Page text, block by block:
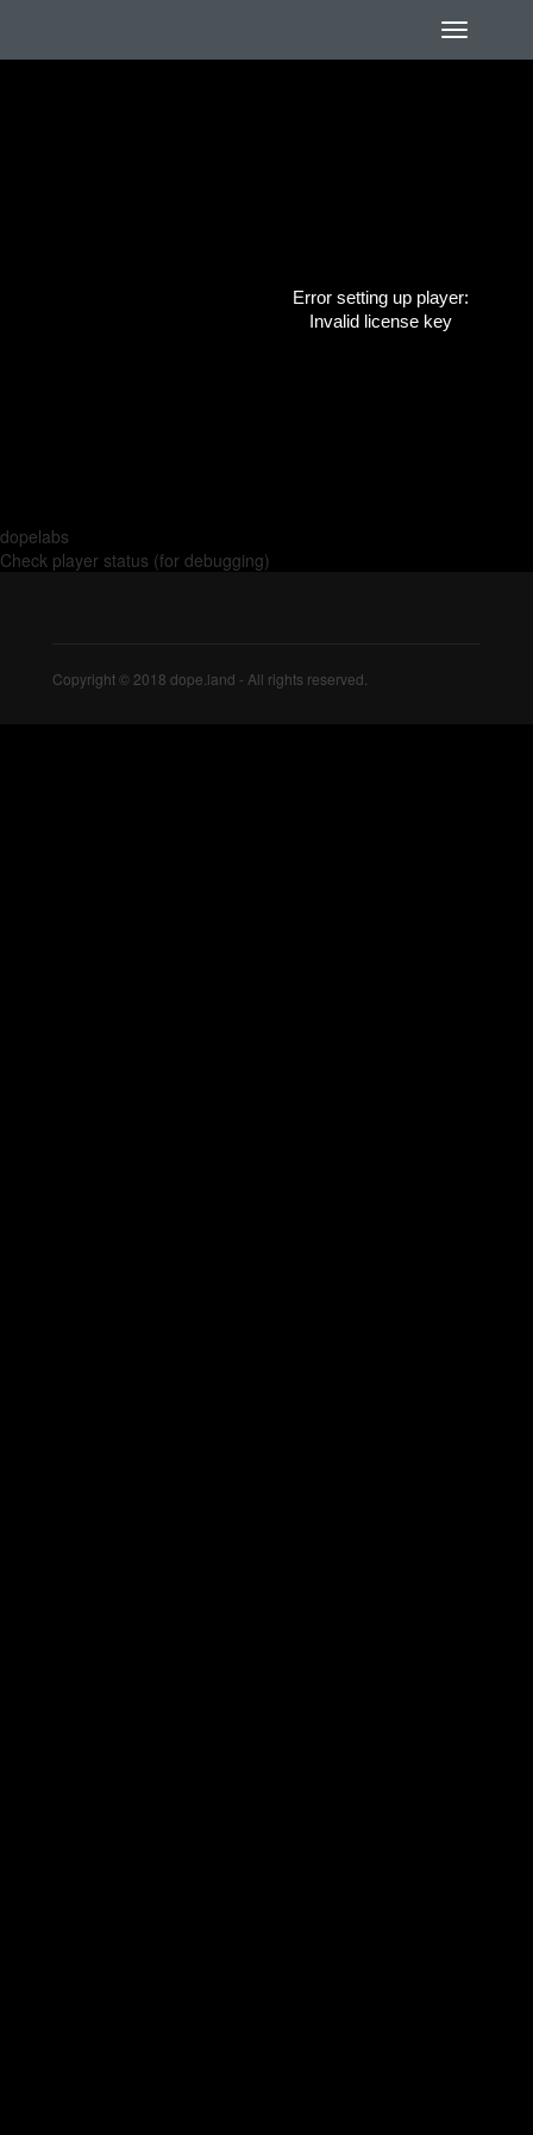
Error setting up player:
Invalid license key
dopelabs
Check player status (for debugging)
Copyright © 2018 dope.land - All rights reserved.